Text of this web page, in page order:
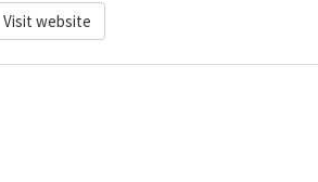
Visit website